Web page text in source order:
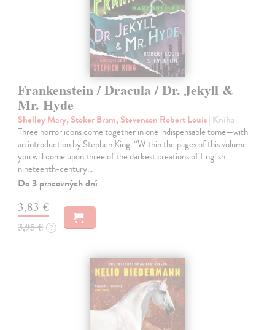
Frankenstein / Dracula / Dr. Jekyll &
Mr. Hyde
Shelley Mary, Stoker Bram, Stevenson Robert Louis| Kniha
Three horror icons come together in one indispensable tome—with
an introduction by Stephen King. “Within the pages of this volume
you will come upon three of the darkest creations of English
nineteenth-century…
Do 3 pracovných dní
3,83 €
3,95 € ?